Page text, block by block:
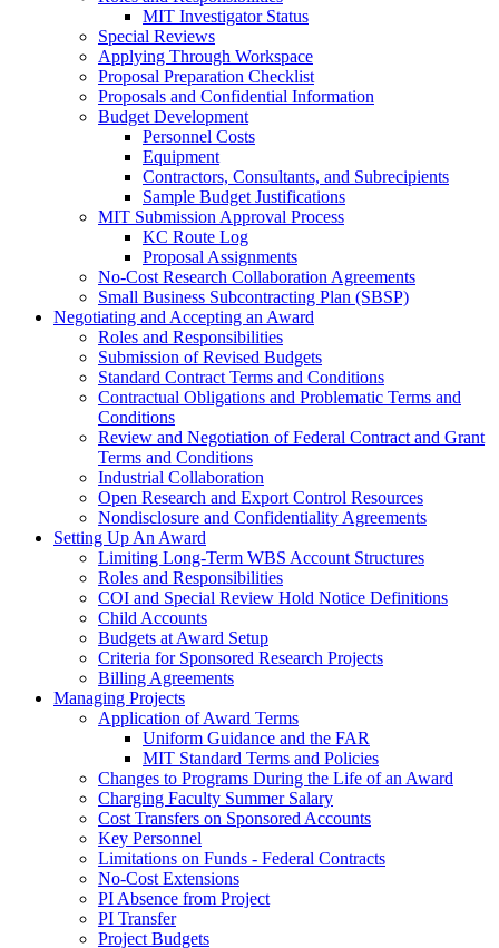
MIT Investigator Status
Special Reviews
Applying Through Workspace
Proposal Preparation Checklist
Proposals and Confidential Information
Budget Development
Personnel Costs
Equipment
Contractors, Consultants, and Subrecipients
Sample Budget Justifications
MIT Submission Approval Process
KC Route Log
Proposal Assignments
No-Cost Research Collaboration Agreements
Small Business Subcontracting Plan (SBSP)
Negotiating and Accepting an Award
Roles and Responsibilities
Submission of Revised Budgets
Standard Contract Terms and Conditions
Contractual Obligations and Problematic Terms and
Conditions
Review and Negotiation of Federal Contract and Grant
Terms and Conditions
Industrial Collaboration
Open Research and Export Control Resources
Nondisclosure and Confidentiality Agreements
Setting Up An Award
Limiting Long-Term WBS Account Structures
Roles and Responsibilities
COI and Special Review Hold Notice Definitions
Child Accounts
Budgets at Award Setup
Criteria for Sponsored Research Projects
Billing Agreements
Managing Projects
Application of Award Terms
Uniform Guidance and the FAR
MIT Standard Terms and Policies
Changes to Programs During the Life of an Award
Charging Faculty Summer Salary
Cost Transfers on Sponsored Accounts
Key Personnel
Limitations on Funds - Federal Contracts
No-Cost Extensions
PI Absence from Project
PI Transfer
Project Budgets